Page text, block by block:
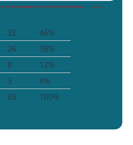
32
26
8
3
69
46%
38%
12%
4%
100%